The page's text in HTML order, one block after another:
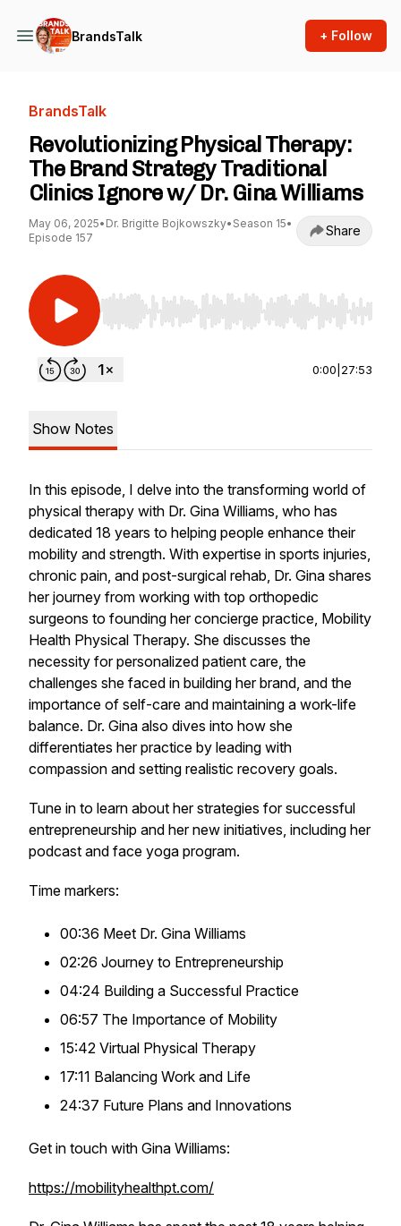
BrandsTalk + Follow
BrandsTalk
Revolutionizing Physical Therapy:
The Brand Strategy Traditional
Clinics Ignore w/ Dr. Gina Williams
May 06, 2025• Dr. Brigitte Bojkowszky• Season 15•
Episode 157
Share
Use Left/Right to seek, Home/End to jump to
0:00 27:53
Show Notes
In this episode, I delve into the transforming world of
physical therapy with Dr. Gina Williams, who has
dedicated 18 years to helping people enhance their
mobility and strength. With expertise in sports injuries,
chronic pain, and post-surgical rehab, Dr. Gina shares
her journey from working with top orthopedic
surgeons to founding her concierge practice, Mobility
Health Physical Therapy. She discusses the
necessity for personalized patient care, the
challenges she faced in building her brand, and the
importance of self-care and maintaining a work-life
balance. Dr. Gina also dives into how she
differentiates her practice by leading with
compassion and setting realistic recovery goals.
Tune in to learn about her strategies for successful
entrepreneurship and her new initiatives, including her
podcast and face yoga program.
Time markers:
00:36 Meet Dr. Gina Williams
02:26 Journey to Entrepreneurship
04:24 Building a Successful Practice
06:57 The Importance of Mobility
15:42 Virtual Physical Therapy
17:11 Balancing Work and Life
24:37 Future Plans and Innovations
Get in touch with Gina Williams:
https://mobilityhealthpt.com/